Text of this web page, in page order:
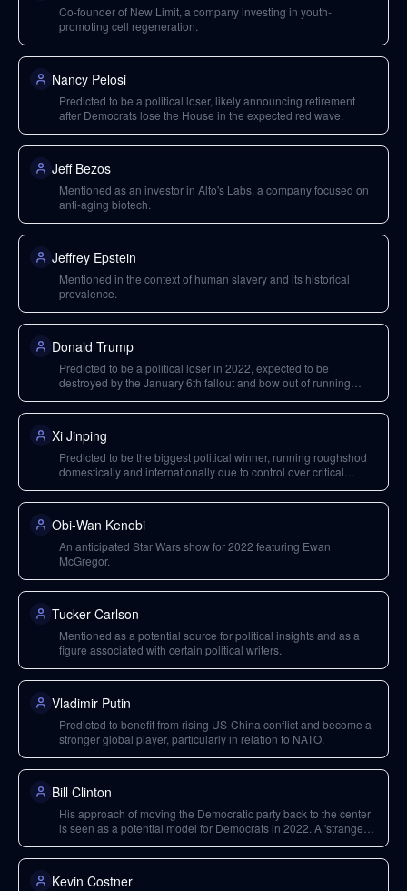
Co-founder of New Limit, a company investing in youth-
promoting cell regeneration.
Nancy Pelosi
Predicted to be a political loser, likely announcing retirement
after Democrats lose the House in the expected red wave.
Jeff Bezos
Mentioned as an investor in Alto's Labs, a company focused on
anti-aging biotech.
Jeffrey Epstein
Mentioned in the context of human slavery and its historical
prevalence.
Donald Trump
Predicted to be a political loser in 2022, expected to be
destroyed by the January 6th fallout and bow out of running
Xi Jinping
Predicted to be the biggest political winner, running roughshod
domestically and internationally due to control over critical
Obi-Wan Kenobi
An anticipated Star Wars show for 2022 featuring Ewan
McGregor.
Tucker Carlson
Mentioned as a potential source for political insights and as a
figure associated with certain political writers.
Vladimir Putin
Predicted to benefit from rising US-China conflict and become a
stronger global player, particularly in relation to NATO.
Bill Clinton
His approach of moving the Democratic party back to the center
is seen as a potential model for Democrats in 2022. A 'strange
Kevin Costner